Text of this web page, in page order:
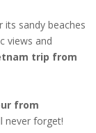
sandy beaches
views and
trip from
from
never forget!